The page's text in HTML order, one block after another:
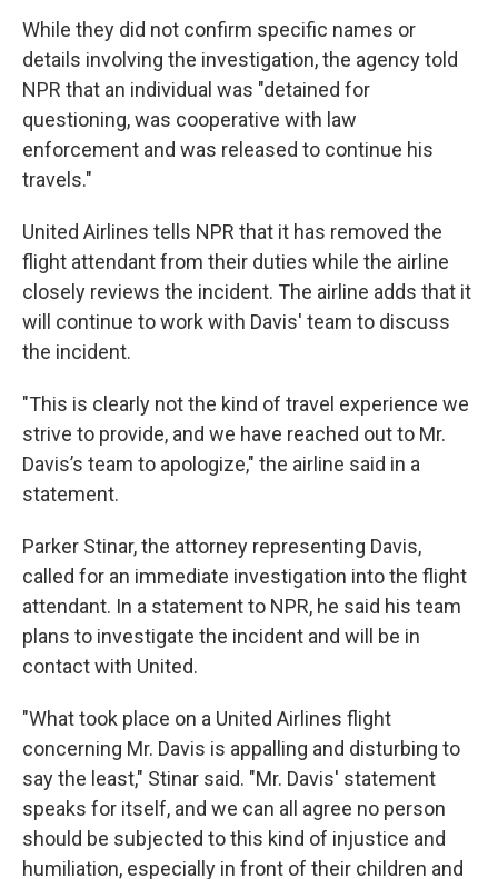
While they did not confirm specific names or
details involving the investigation, the agency told
NPR that an individual was "detained for
questioning, was cooperative with law
enforcement and was released to continue his
travels."
United Airlines tells NPR that it has removed the
flight attendant from their duties while the airline
closely reviews the incident. The airline adds that it
will continue to work with Davis' team to discuss
the incident.
"This is clearly not the kind of travel experience we
strive to provide, and we have reached out to Mr.
Davis’s team to apologize," the airline said in a
statement.
Parker Stinar, the attorney representing Davis,
called for an immediate investigation into the flight
attendant. In a statement to NPR, he said his team
plans to investigate the incident and will be in
contact with United.
"What took place on a United Airlines flight
concerning Mr. Davis is appalling and disturbing to
say the least," Stinar said. "Mr. Davis' statement
speaks for itself, and we can all agree no person
should be subjected to this kind of injustice and
humiliation, especially in front of their children and